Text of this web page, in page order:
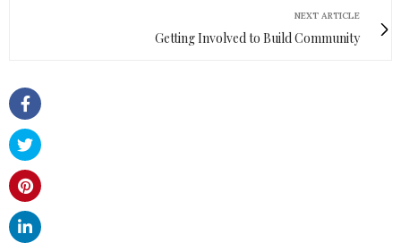
NEXT ARTICLE
Getting Involved to Build Community